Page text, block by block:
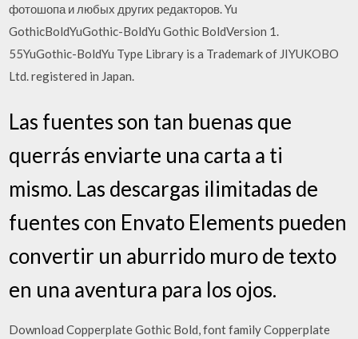
фотошопа и любых других редакторов. Yu
GothicBoldYuGothic-BoldYu Gothic BoldVersion 1.
55YuGothic-BoldYu Type Library is a Trademark of JIYUKOBO
Ltd. registered in Japan.
Las fuentes son tan buenas que
querrás enviarte una carta a ti
mismo. Las descargas ilimitadas de
fuentes con Envato Elements pueden
convertir un aburrido muro de texto
en una aventura para los ojos.
Download Copperplate Gothic Bold, font family Copperplate